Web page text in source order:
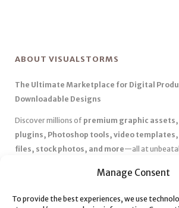
Manage Consent
To provide the best experiences, we use
ABOUT VISUALSTORMS
The Ultimate Marketplace for Digital
Downloadable Designs
Discover millions of premium graphic
plugins, Photoshop tools, video templates,
files, stock photos, and more—all at
Affordable Pricing & Huge Discounts–
✅ Instant Downloads– Get your files